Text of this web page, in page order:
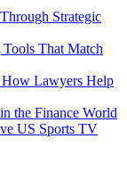
Strategic
That Match
Lawyers Help
the Finance World
US Sports TV